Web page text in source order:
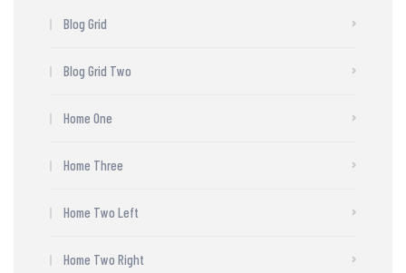
Blog Grid
Blog Grid Two
Home One
Home Three
Home Two Left
Home Two Right